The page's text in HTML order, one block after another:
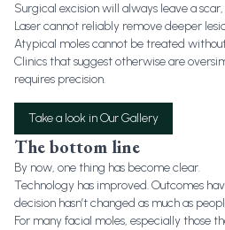
Surgical excision will always leave a
Laser cannot reliably remove deeper
Atypical moles cannot be treated
Clinics that suggest otherwise are
requires precision.
Take a look in Our Gallery
The bottom line
By now, one thing has become clear.
Technology has improved. Outcomes
decision hasn’t changed as much as
For many facial moles, especially those